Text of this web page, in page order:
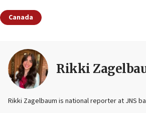
Canada
Rikki
Rikki Zagelbaum is national reporter at JNS